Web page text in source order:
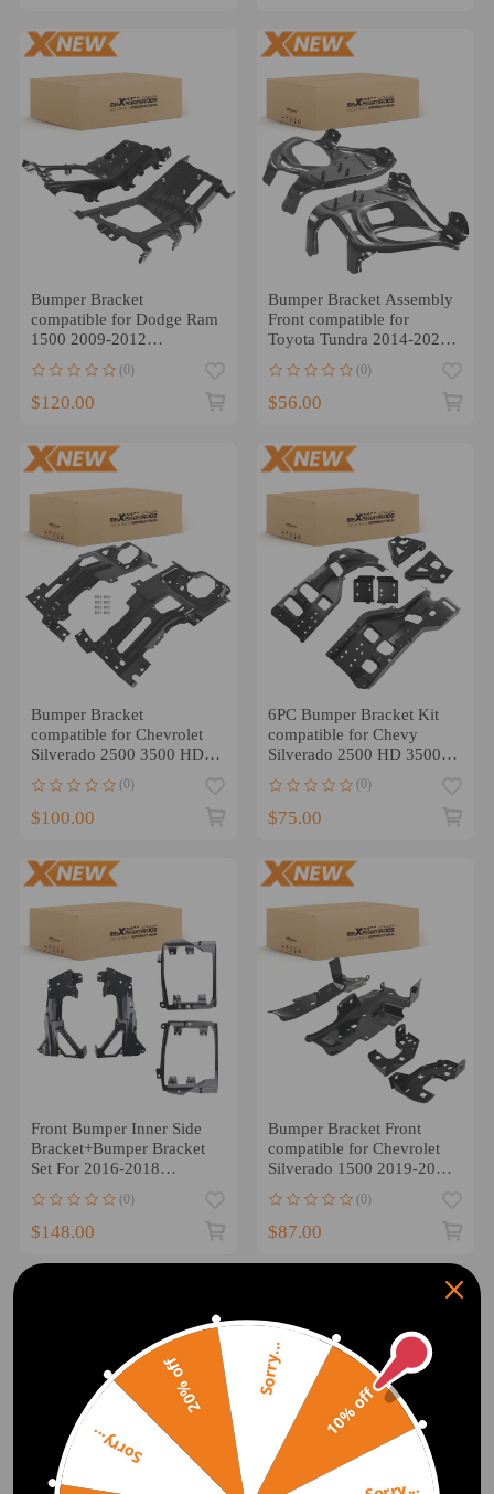
Bumper Bracket
compatible for Dodge Ram
1500 2009-2012
Pair
(0)
$120.00
Bumper Bracket Assembly
Front compatible for
Toyota Tundra 2014-2021
(0)
$56.00
Bumper Bracket
compatible for Chevrolet
Silverado 2500 3500 HD
(0)
$100.00
6PC Bumper Bracket Kit
compatible for Chevy
Silverado 2500 HD 3500
(0)
$75.00
Front Bumper Inner Side
Bracket+Bumper Bracket
Set For 2016-2018
1500
(0)
$148.00
Bumper Bracket Front
compatible for Chevrolet
Silverado 1500 2019-2021
(0)
$87.00
10% off
Sorry...
20% off Sorry...